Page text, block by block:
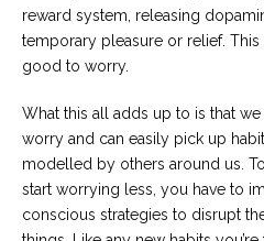
reward system, releasing
temporary pleasure or relief. This
good to worry.
What this all adds up to is that
worry and can easily pick up
modelled by others around us.
start worrying less, you have to
conscious strategies to disrupt